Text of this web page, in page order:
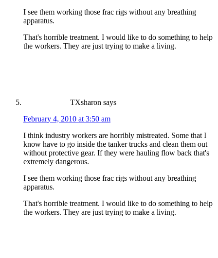
I see them working those frac rigs without any breathing
apparatus.
That's horrible treatment. I would like to do something to help
the workers. They are just trying to make a living.
TXsharon says
February 4, 2010 at 3:50 am
I think industry workers are horribly mistreated. Some that I
know have to go inside the tanker trucks and clean them out
without protective gear. If they were hauling flow back that's
extremely dangerous.
I see them working those frac rigs without any breathing
apparatus.
That's horrible treatment. I would like to do something to help
the workers. They are just trying to make a living.